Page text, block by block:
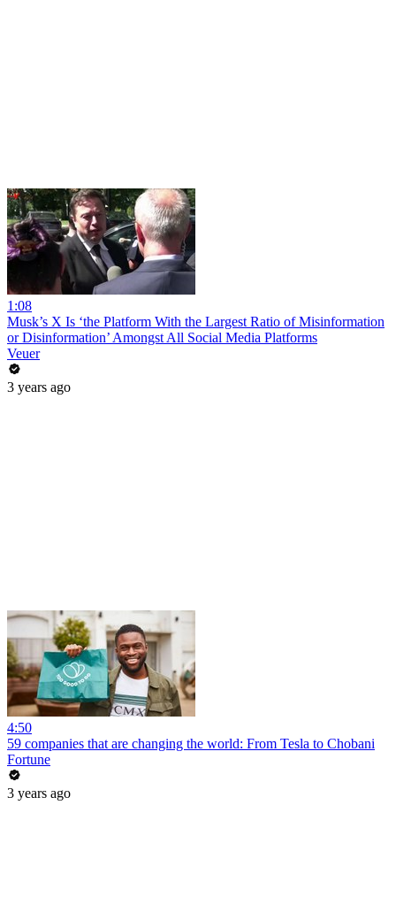
1:08
Musk’s X Is ‘the Platform With the Largest Ratio of Misinformation
or Disinformation’ Amongst All Social Media Platforms
Veuer
3 years ago
4:50
59 companies that are changing the world: From Tesla to Chobani
Fortune
3 years ago